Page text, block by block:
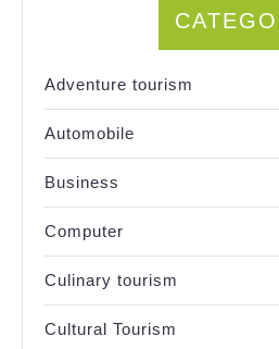
Adventure tourism
Automobile
Business
Computer
Culinary tourism
Cultural Tourism